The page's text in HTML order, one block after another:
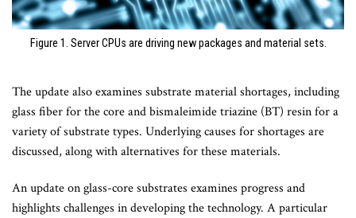
Figure 1. Server CPUs are driving new packages and material sets.
The update also examines substrate material shortages, including
glass fiber for the core and bismaleimide triazine (BT) resin for a
variety of substrate types. Underlying causes for shortages are
discussed, along with alternatives for these materials.
An update on glass-core substrates examines progress and
highlights challenges in developing the technology. A particular